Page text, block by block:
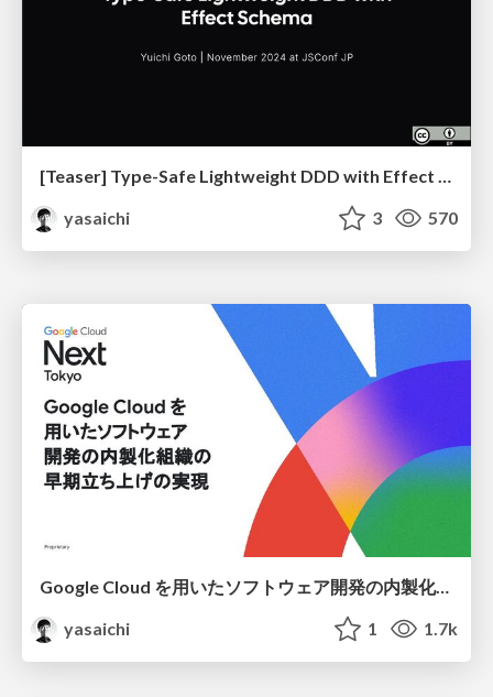
[Teaser] Type-Safe Lightweight DDD with Effect Schema
yasaichi
3 570
Google Cloud を用いたソフトウェア開発の内製化組織の早期立ち上げの実現 / Rapid Establishment of In-House Software Development Teams Using Google Cloud
yasaichi
1 1.7k